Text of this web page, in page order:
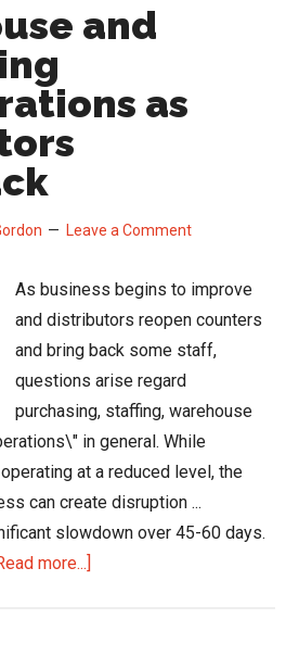
and
as
Leave a Comment
As business begins to improve
and distributors reopen counters
and bring back some staff,
questions arise regard
purchasing, staffing, warehouse
in general. While
at a reduced level, the
can create disruption ...
slowdown over 45-60 days.
more...]